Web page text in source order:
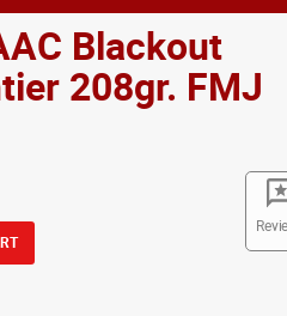
Blackout
208gr. FMJ